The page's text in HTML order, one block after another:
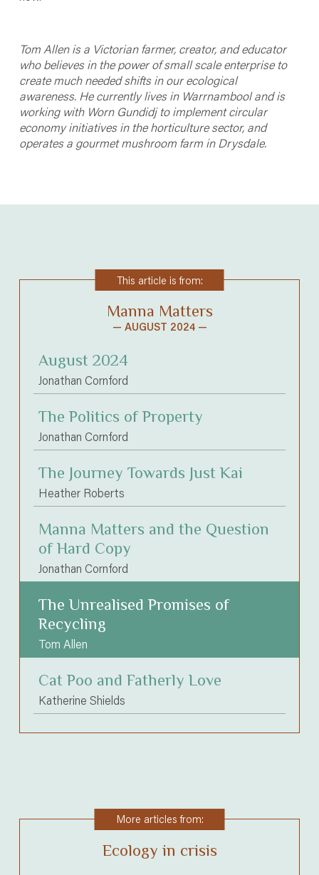
Tom Allen is a Victorian farmer, creator, and educator
who believes in the power of small scale enterprise to
create much needed shifts in our ecological
awareness.He currently lives in Warrnambool and is
working with Worn Gundidj to implement circular
economy initiatives in the horticulture sector, and
operates a gourmet mushroom farm in Drysdale.
This article is from:
Manna Matters
— AUGUST 2024 —
August 2024
Jonathan Cornford
The Politics of Property
Jonathan Cornford
The Journey Towards Just Kai
Heather Roberts
Manna Matters and the Question
of Hard Copy
Jonathan Cornford
The Unrealised Promises of
Recycling
Tom Allen
Cat Poo and Fatherly Love
Katherine Shields
More articles from:
Ecology in crisis